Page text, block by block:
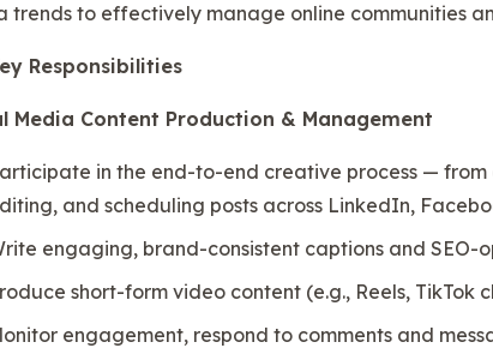
trends to effectively manage online communities
Responsibilities
Media Content Production & Management
in the end-to-end creative process —
and scheduling posts across LinkedIn,
engaging, brand-consistent captions and
short-form video content (e.g., Reels, TikTok
engagement, respond to comments and